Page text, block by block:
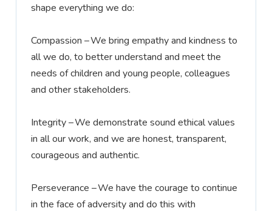
shape everything we do:
Compassion –We bring empathy and kindness to
all we do, to better understand and meet the
needs of children and young people,colleagues
and other stakeholders.
Integrity –Wedemonstrate sound ethical values
in all our work, and we are honest, transparent,
courageous and authentic.
Perseverance –We have the courage to continue
in the face of adversity and do this with